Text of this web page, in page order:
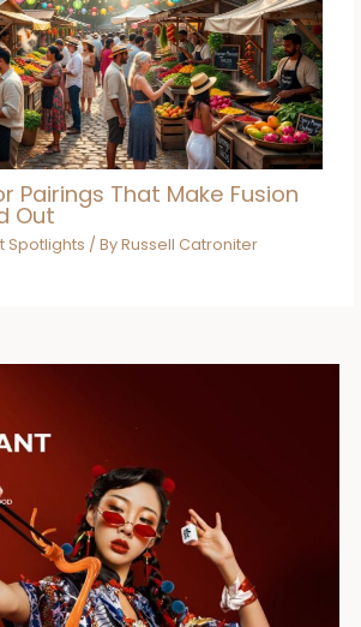
Pairings That Make Fusion
Out
Spotlights / ByRussell Catroniter